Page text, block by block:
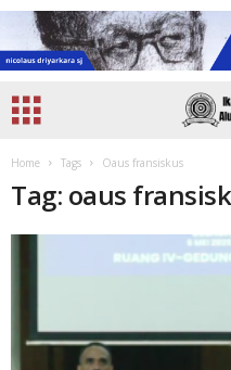
Home Tags Oaus fransiskus
Tag: oaus